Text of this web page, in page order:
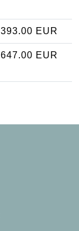
393.00 EUR
647.00 EUR